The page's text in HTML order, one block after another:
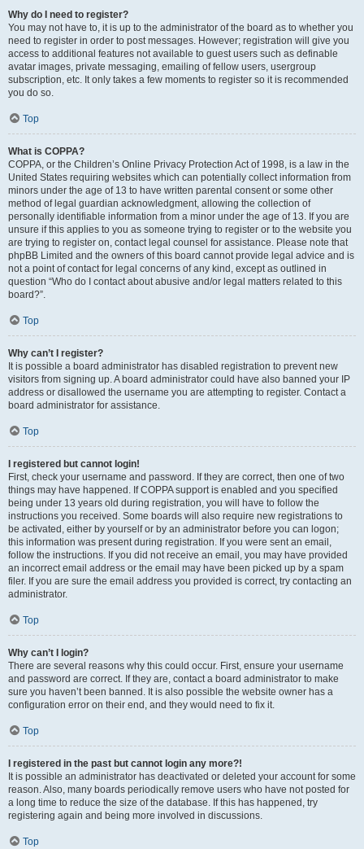
Why do I need to register?
You may not have to, it is up to the administrator of the board as to whether you
need to register in order to post messages. However; registration will give you
access to additional features not available to guest users such as definable
avatar images, private messaging, emailing of fellow users, usergroup
subscription, etc. It only takes a few moments to register so it is recommended
you do so.
Top
What is COPPA?
COPPA, or the Children’s Online Privacy Protection Act of 1998, is a law in the
United States requiring websites which can potentially collect information from
minors under the age of 13 to have written parental consent or some other
method of legal guardian acknowledgment, allowing the collection of
personally identifiable information from a minor under the age of 13. If you are
unsure if this applies to you as someone trying to register or to the website you
are trying to register on, contact legal counsel for assistance. Please note that
phpBB Limited and the owners of this board cannot provide legal advice and is
not a point of contact for legal concerns of any kind, except as outlined in
question “Who do I contact about abusive and/or legal matters related to this
board?”.
Top
Why can’t I register?
It is possible a board administrator has disabled registration to prevent new
visitors from signing up. A board administrator could have also banned your IP
address or disallowed the username you are attempting to register. Contact a
board administrator for assistance.
Top
I registered but cannot login!
First, check your username and password. If they are correct, then one of two
things may have happened. If COPPA support is enabled and you specified
being under 13 years old during registration, you will have to follow the
instructions you received. Some boards will also require new registrations to
be activated, either by yourself or by an administrator before you can logon;
this information was present during registration. If you were sent an email,
follow the instructions. If you did not receive an email, you may have provided
an incorrect email address or the email may have been picked up by a spam
filer. If you are sure the email address you provided is correct, try contacting an
administrator.
Top
Why can’t I login?
There are several reasons why this could occur. First, ensure your username
and password are correct. If they are, contact a board administrator to make
sure you haven’t been banned. It is also possible the website owner has a
configuration error on their end, and they would need to fix it.
Top
I registered in the past but cannot login any more?!
It is possible an administrator has deactivated or deleted your account for some
reason. Also, many boards periodically remove users who have not posted for
a long time to reduce the size of the database. If this has happened, try
registering again and being more involved in discussions.
Top